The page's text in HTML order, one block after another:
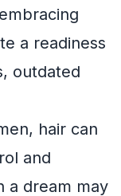
a readiness
outdated
hair can
and
a dream may